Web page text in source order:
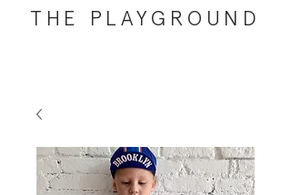
THE PLAYGROUND